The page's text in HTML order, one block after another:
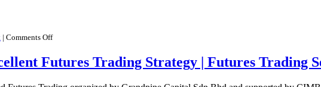
| Comments Offon
Way
Trading
Futures Trading Strategy | Futures Trading